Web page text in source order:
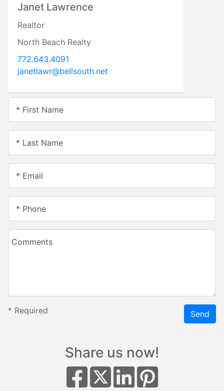
Janet Lawrence
Realtor
North Beach Realty
772.643.4091
janetlawr@bellsouth.net
* First Name
* Last Name
* Email
* Phone
Comments
* Required Send
Share us now!